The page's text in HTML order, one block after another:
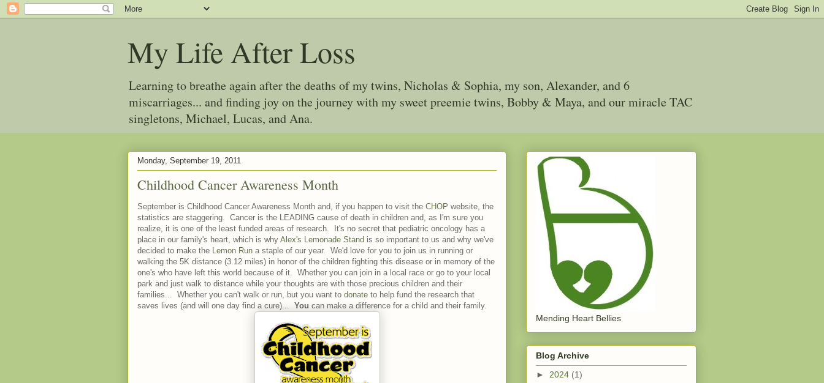
My Life After Loss
Learning to breathe again after the deaths of my twins, Nicholas & Sophia, my son, Alexander, and 6
miscarriages... and finding joy on the journey with my sweet preemie twins, Bobby & Maya, and our miracle TAC
singletons, Michael, Lucas, and Ana.
Monday, September 19, 2011
Childhood Cancer Awareness Month
September is Childhood Cancer Awareness Month and, if you happen to visit the CHOP website, the
statistics are staggering. Cancer is the LEADING cause of death in children and, as I'm sure you
realize, it is one of the least funded areas of research. It's no secret that pediatric oncology has a
place in our family's heart, which is why Alex's Lemonade Stand is so important to us and why we've
decided to make the Lemon Run a staple of our year. We'd love for you to join us in running or
walking the 5K distance (3.12 miles) in honor of the children fighting this disease or in memory of the
one's who have left this world because of it. Whether you can join in a local race or go to your local
park and just walk to distance while your thoughts are with those precious children and their
families... Whether you can't walk or run, but you want to donate to help fund the research that
saves lives (and will one day find a cure)... You can make a difference for a child and their family.
Mending Heart Bellies
Blog Archive
► 2024 (1)